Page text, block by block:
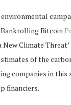
Bitcoin
New Climate
of the
companies in this
financiers.